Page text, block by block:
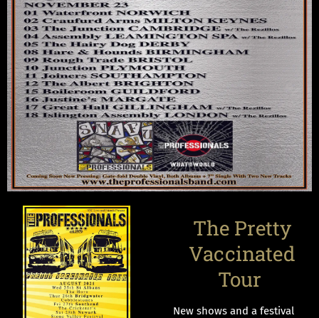
The Pretty
Vaccinated
Tour
New shows and a festival